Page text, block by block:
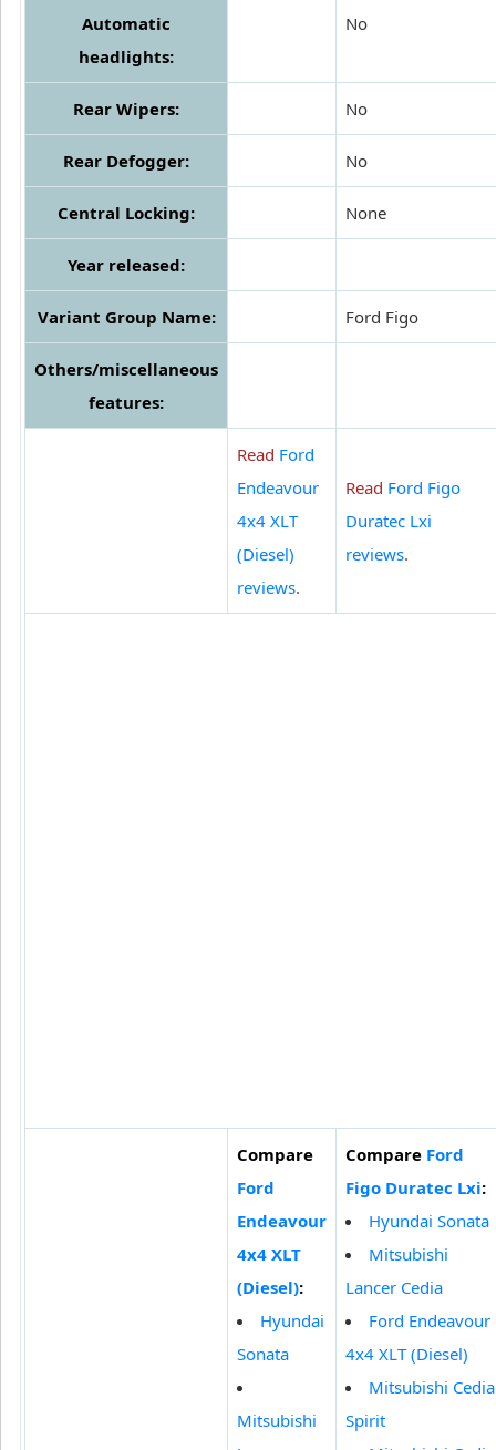
Automatic
headlights:
No
Rear Wipers: No
Rear Defogger: No
Central Locking: None
Year released:
Variant Group Name: Ford Figo
Others/miscellaneous
features:
Read Ford
Endeavour
4x4 XLT
(Diesel)
reviews.
Read Ford Figo
Duratec Lxi
reviews.
Compare
Ford
Endeavour
4x4 XLT
(Diesel):
Hyundai
Sonata
Mitsubishi
Compare Ford
Figo Duratec Lxi:
Hyundai Sonata
Mitsubishi
Lancer Cedia
Ford Endeavour
4x4 XLT (Diesel)
Mitsubishi Cedia
Spirit